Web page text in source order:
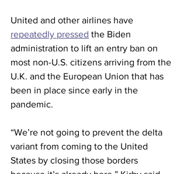
United and other airlines have
repeatedly pressed the Biden
administration to lift an entry ban on
most non-U.S. citizens arriving from the
U.K. and the European Union that has
been in place since early in the
pandemic.
“We’re not going to prevent the delta
variant from coming to the United
States by closing those borders